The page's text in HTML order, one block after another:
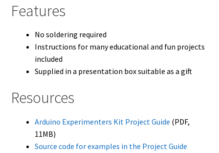
Features
No soldering required
Instructions for many educational and fun projects
included
Supplied in a presentation box suitable as a gift
Resources
Arduino Experimenters Kit Project Guide (PDF,
11MB)
Source code for examples in the Project Guide